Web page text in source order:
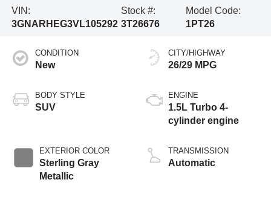
VIN:
3GNARHEG3VL105292
Stock #:
3T26676
Model Code:
1PT26
CONDITION
New
BODY STYLE
SUV
EXTERIOR COLOR
Sterling Gray
Metallic
CITY/HIGHWAY
26/29 MPG
ENGINE
1.5L Turbo 4-
cylinder engine
TRANSMISSION
Automatic